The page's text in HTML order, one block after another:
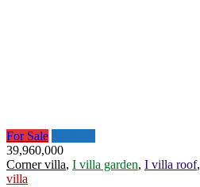
For Sale
39,960,000
Corner villa, I villa garden, I villa roof,
villa